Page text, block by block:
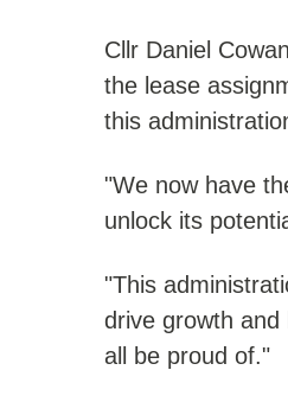
Cllr Daniel
the lease
this
"We now have
unlock its
"This
drive growth and
all be proud of."